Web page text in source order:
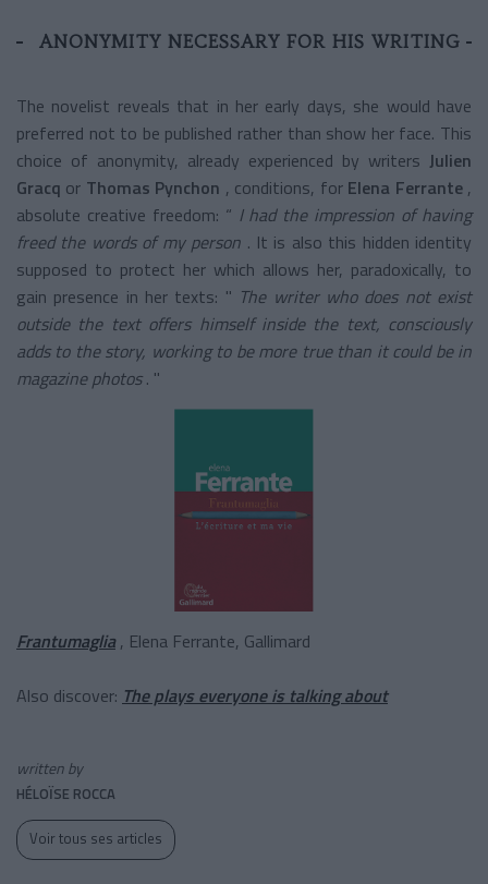
ANONYMITY NECESSARY FOR HIS WRITING
The novelist reveals that in her early days, she would have
preferred not to be published rather than show her face. This
choice of anonymity, already experienced by writers Julien
Gracq or Thomas Pynchon , conditions, for Elena Ferrante,
absolute creative freedom: “ I had the impression of having
freed the words of my person . It is also this hidden identity
supposed to protect her which allows her, paradoxically, to
gain presence in her texts: " The writer who does not exist
outside the text offers himself inside the text, consciously
adds to the story, working to be more true than it could be in
magazine photos . "
Frantumaglia, Elena Ferrante, Gallimard
Also discover: The plays everyone is talking about
written by
HÉLOÏSE ROCCA
Voir tous ses articles